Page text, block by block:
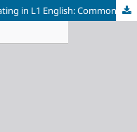
Making Suggestions while Collaborating in L1 English: Common Structures and Strategies